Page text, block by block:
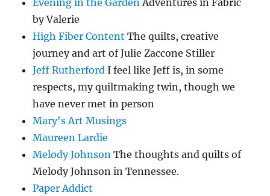
Evening in the GardenAdventures in Fabric
by Valerie
High Fiber Content The quilts, creative
journey and art of Julie Zaccone Stiller
Jeff Rutherford I feel like Jeff is, in some
respects, my quiltmaking twin, though we
have never met in person
Mary's Art Musings
Maureen Lardie
Melody Johnson The thoughts and quilts of
Melody Johnson in Tennessee.
Paper Addict